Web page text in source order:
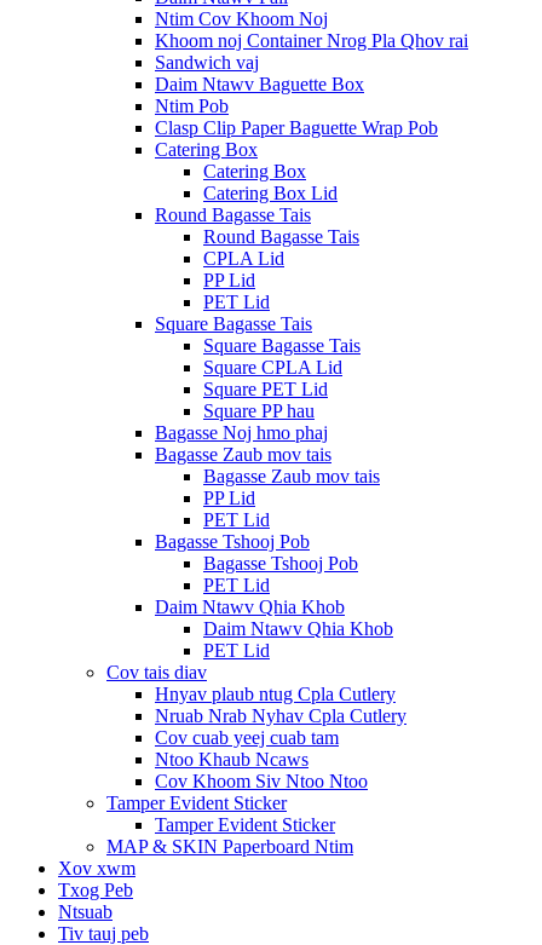
Ntim Cov Khoom Noj
Khoom noj Container Nrog Pla Qhov rai
Sandwich vaj
Daim Ntawv Baguette Box
Ntim Pob
Clasp Clip Paper Baguette Wrap Pob
Catering Box
Catering Box
Catering Box Lid
Round Bagasse Tais
Round Bagasse Tais
CPLA Lid
PP Lid
PET Lid
Square Bagasse Tais
Square Bagasse Tais
Square CPLA Lid
Square PET Lid
Square PP hau
Bagasse Noj hmo phaj
Bagasse Zaub mov tais
Bagasse Zaub mov tais
PP Lid
PET Lid
Bagasse Tshooj Pob
Bagasse Tshooj Pob
PET Lid
Daim Ntawv Qhia Khob
Daim Ntawv Qhia Khob
PET Lid
Cov tais diav
Hnyav plaub ntug Cpla Cutlery
Nruab Nrab Nyhav Cpla Cutlery
Cov cuab yeej cuab tam
Ntoo Khaub Ncaws
Cov Khoom Siv Ntoo Ntoo
Tamper Evident Sticker
Tamper Evident Sticker
MAP & SKIN Paperboard Ntim
Xov xwm
Txog Peb
Ntsuab
Tiv tauj peb